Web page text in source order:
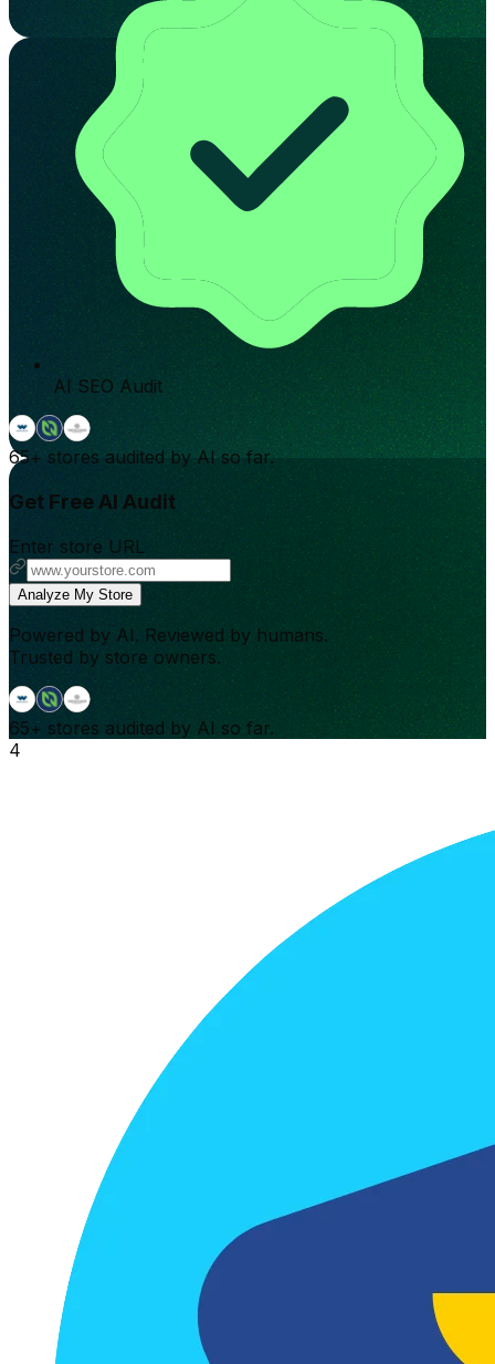
AI SEO Audit
65+ stores audited by AI so far.
Get Free AI Audit
Enter store URL
Analyze My Store
Powered by AI. Reviewed by humans.
Trusted by store owners.
65+ stores audited by AI so far.
4